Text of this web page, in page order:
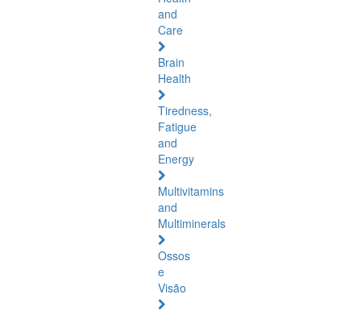
and
Care
Brain
Health
Tiredness,
Fatigue
and
Energy
Multivitamins
and
Multiminerals
Ossos
e
Visão